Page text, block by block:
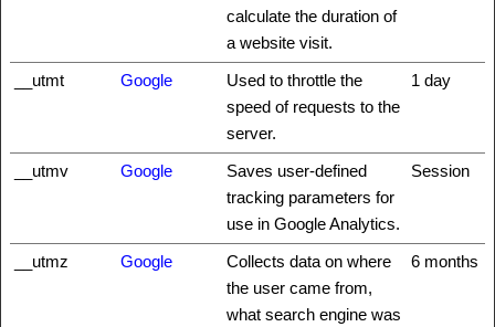
calculate the duration of
a website visit.
__utmt Google
Used to throttle the
speed of requests to the
server.
1 day
__utmv Google
Saves user-defined
tracking parameters for
use in Google Analytics.
Session
__utmz Google
Collects data on where
the user came from,
what search engine was
6 months